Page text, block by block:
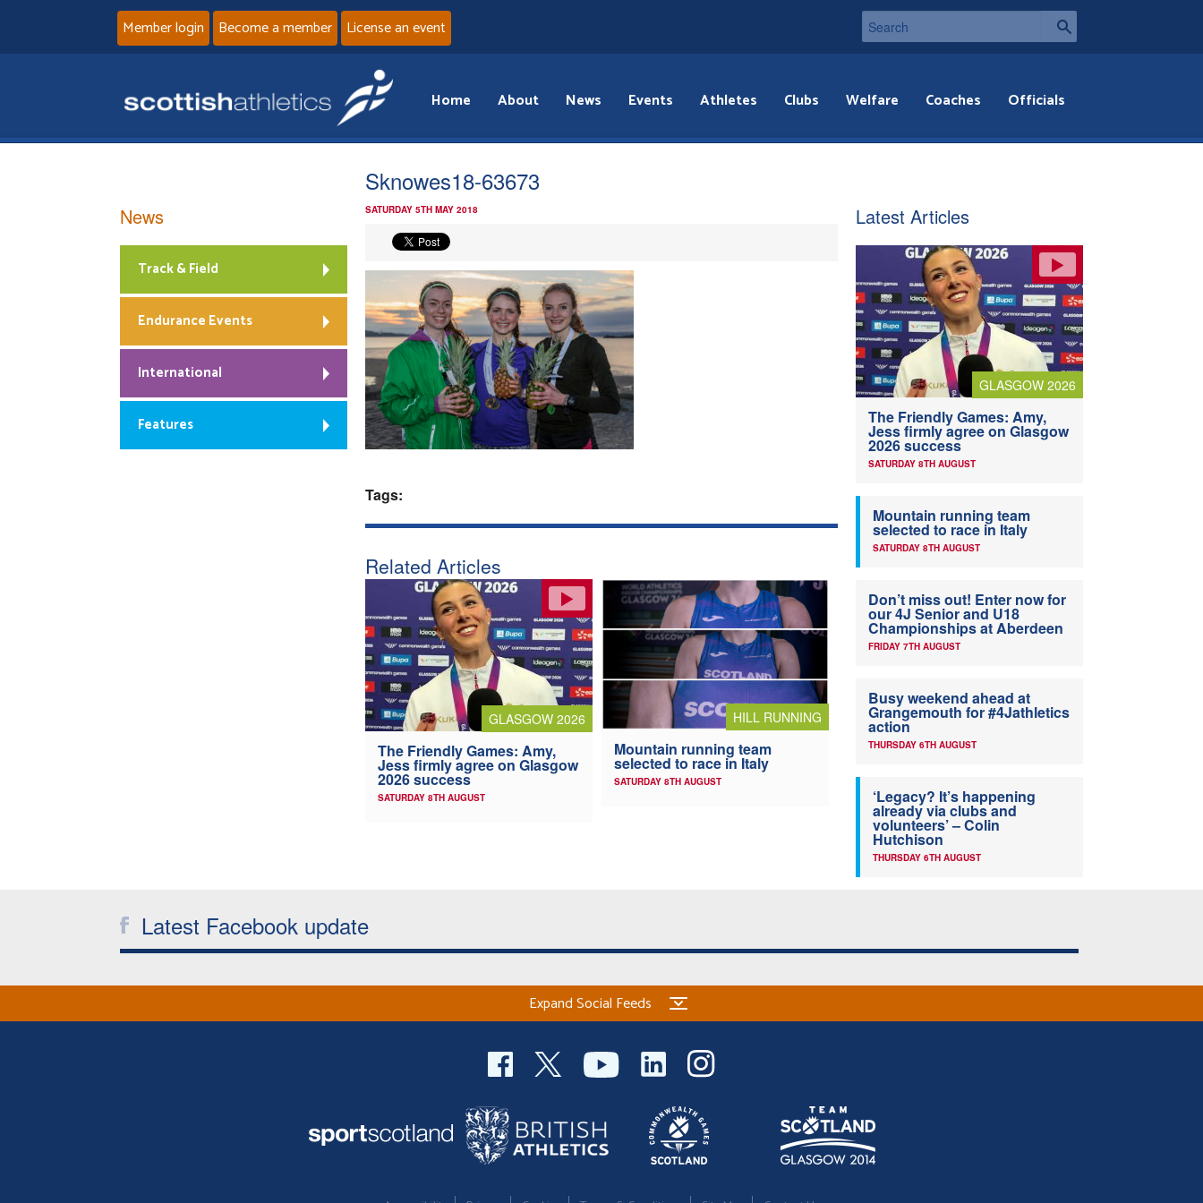
Member login Become a member License an event
Home About News Events Athletes Clubs Welfare Coaches Officials
Sknowes18-63673
SATURDAY 5TH MAY 2018
Tags:
Related Articles
GLASGOW 2026
The Friendly Games: Amy,
Jess firmly agree on Glasgow
2026 success
SATURDAY 8TH AUGUST
HILL RUNNING
Mountain running team
selected to race in Italy
SATURDAY 8TH AUGUST
News
Track & Field
Endurance Events
International
Features
Latest Articles
GLASGOW 2026
The Friendly Games: Amy,
Jess firmly agree on Glasgow
2026 success
SATURDAY 8TH AUGUST
Mountain running team
selected to race in Italy
SATURDAY 8TH AUGUST
Don’t miss out! Enter now for
our 4J Senior and U18
Championships at Aberdeen
FRIDAY 7TH AUGUST
Busy weekend ahead at
Grangemouth for #4Jathletics
action
THURSDAY 6TH AUGUST
‘Legacy? It’s happening
already via clubs and
volunteers’ – Colin
Hutchison
THURSDAY 6TH AUGUST
Latest Facebook update
Expand Social Feeds